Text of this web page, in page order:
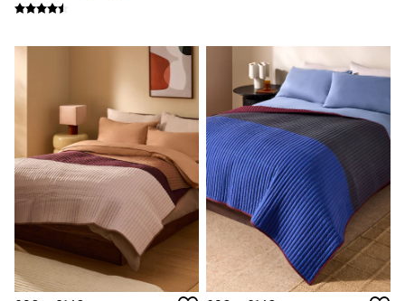
Dining Table & Bench Set
All Bedroom Furniture
Beds
Bedside Tables
Chest of Drawers
Dressing Tables
Mattresses
Stools & Ottomans
Wardrobes
Fitted Wardrobes
All Home Office
Desks
Office Chairs